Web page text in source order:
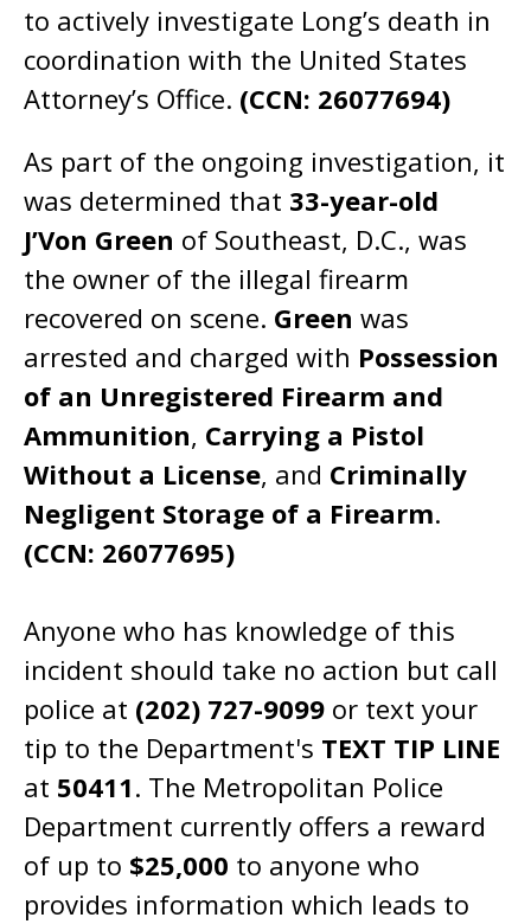
to actively investigate Long’s death in
coordination with the United States
Attorney’s Office. (CCN: 26077694)
As part of the ongoing investigation, it
was determined that 33-year-old
J’Von Green of Southeast, D.C., was
the owner of the illegal firearm
recovered on scene. Green was
arrested and charged with Possession
of an Unregistered Firearm and
Ammunition, Carrying a Pistol
Without a License, and Criminally
Negligent Storage of a Firearm.
(CCN: 26077695)
Anyone who has knowledge of this
incident should take no action but call
police at (202) 727-9099 or text your
tip to the Department's TEXT TIP LINE
at 50411. The Metropolitan Police
Department currently offers a reward
of up to $25,000 to anyone who
provides information which leads to